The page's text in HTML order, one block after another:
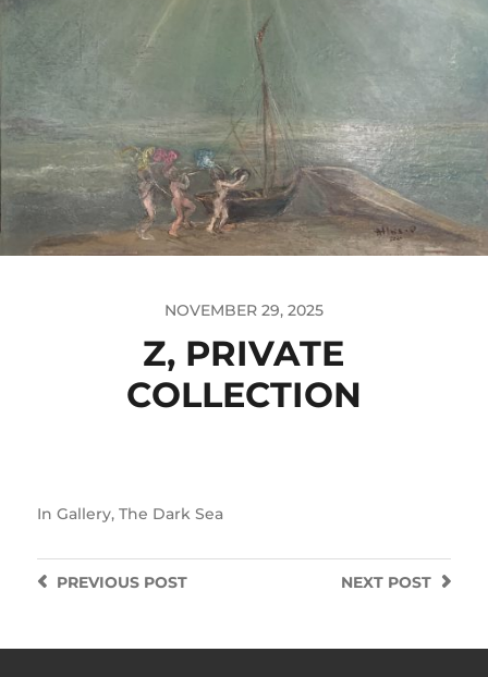
NOVEMBER 29, 2025
Z, PRIVATE
COLLECTION
In Gallery, The Dark Sea
NEXT POST
PREVIOUSPOST